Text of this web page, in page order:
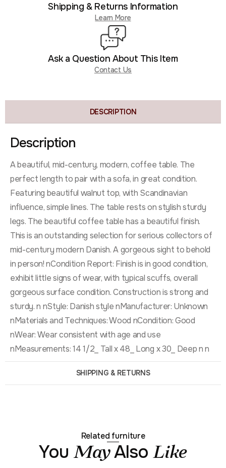
Shipping & Returns Information
Learn More
Ask a Question About This Item
Contact Us
DESCRIPTION
SHIPPING & RETURNS
Description
A beautiful, mid-century, modern, coffee table. The
perfect length to pair with a sofa, in great condition.
Featuring beautiful walnut top, with Scandinavian
influence, simple lines. The table rests on stylish sturdy
legs. The beautiful coffee table has a beautiful finish.
This is an outstanding selection for serious collectors of
mid-century modern Danish. A gorgeous sight to behold
in person! nCondition Report: Finish is in good condition,
exhibit little signs of wear, with typical scuffs, overall
gorgeous surface condition. Construction is strong and
sturdy. n nStyle: Danish style nManufacturer: Unknown
nMaterials and Techniques: Wood nCondition: Good
nWear: Wear consistent with age and use
nMeasurements: 14 1/2_ Tall x 48_ Long x 30_ Deep n n
Related furniture
YouMay AlsoLike